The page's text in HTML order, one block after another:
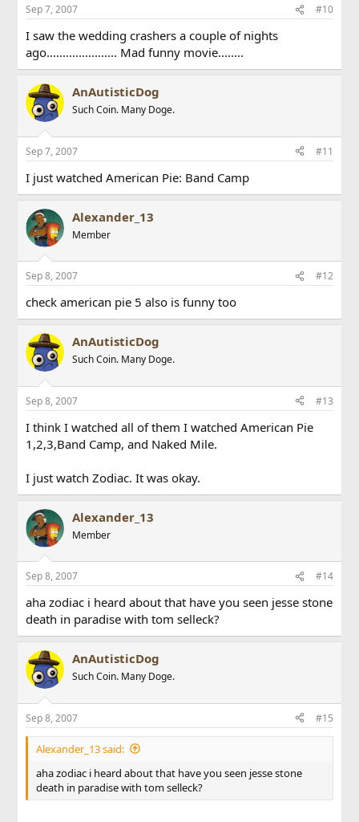
Sep 7, 2007 #10
I saw the wedding crashers a couple of nights
ago...................... Mad funny movie........
AnAutisticDog
Such Coin. Many Doge.
Sep 7, 2007 #11
I just watched American Pie: Band Camp
Alexander_13
Member
Sep 8, 2007 #12
check american pie 5 also is funny too
AnAutisticDog
Such Coin. Many Doge.
Sep 8, 2007 #13
I think I watched all of them I watched American Pie
1,2,3,Band Camp, and Naked Mile.
I just watch Zodiac. It was okay.
Alexander_13
Member
Sep 8, 2007 #14
aha zodiac i heard about that have you seen jesse stone
death in paradise with tom selleck?
AnAutisticDog
Such Coin. Many Doge.
Sep 8, 2007 #15
Alexander_13 said:
aha zodiac i heard about that have you seen jesse stone
death in paradise with tom selleck?